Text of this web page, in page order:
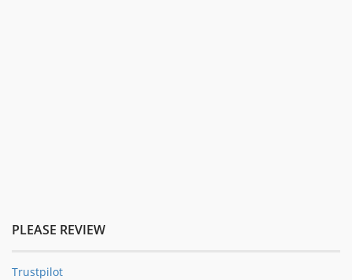
PLEASE REVIEW
Trustpilot